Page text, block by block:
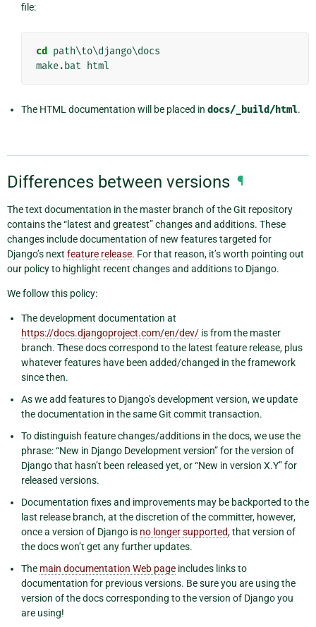
file:
cd
path\to\django\docs
The HTML documentation will be placed in docs/_build/html.
Differences between versions ¶
The text documentation in the master branch of the Git repository
contains the “latest and greatest” changes and additions. These
changes include documentation of new features targeted for
Django’s next feature release. For that reason, it’s worth pointing out
our policy to highlight recent changes and additions to Django.
We follow this policy:
The development documentation at
https://docs.djangoproject.com/en/dev/ is from the master
branch. These docs correspond to the latest feature release, plus
whatever features have been added/changed in the framework
since then.
As we add features to Django’s development version, we update
the documentation in the same Git commit transaction.
To distinguish feature changes/additions in the docs, we use the
phrase: “New in Django Development version” for the version of
Django that hasn’t been released yet, or “New in version X.Y” for
released versions.
Documentation fixes and improvements may be backported to the
last release branch, at the discretion of the committer, however,
once a version of Django is no longer supported, that version of
the docs won’t get any further updates.
The main documentation Web page includes links to
documentation for previous versions. Be sure you are using the
version of the docs corresponding to the version of Django you
are using!